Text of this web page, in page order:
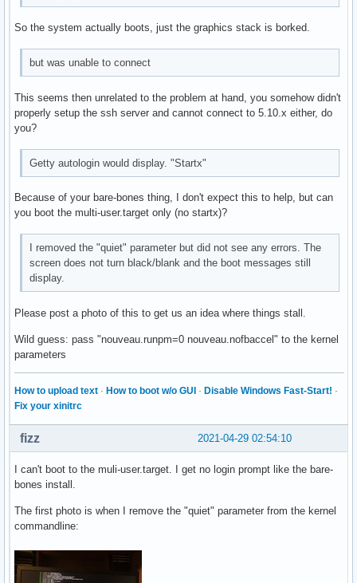
So the system actually boots, just the graphics stack is borked.
but was unable to connect
This seems then unrelated to the problem at hand, you somehow didn't
properly setup the ssh server and cannot connect to 5.10.x either, do
you?
Getty autologin would display. "Startx"
Because of your bare-bones thing, I don't expect this to help, but can
you boot the multi-user.target only (no startx)?
I removed the "quiet" parameter but did not see any errors. The
screen does not turn black/blank and the boot messages still
display.
Please post a photo of this to get us an idea where things stall.
Wild guess: pass "nouveau.runpm=0 nouveau.nofbaccel" to the kernel
parameters
How to upload text · How to boot w/o GUI · Disable Windows Fast-Start! ·
Fix your xinitrc
2021-04-29 02:54:10
fizz
I can't boot to the muli-user.target. I get no login prompt like the bare-
bones install.
The first photo is when I remove the "quiet" parameter from the kernel
commandline: